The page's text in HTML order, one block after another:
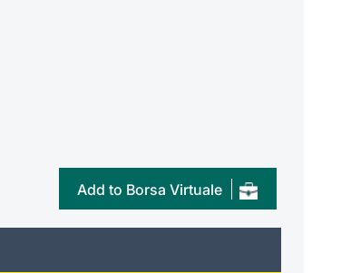
Add to Borsa Virtuale